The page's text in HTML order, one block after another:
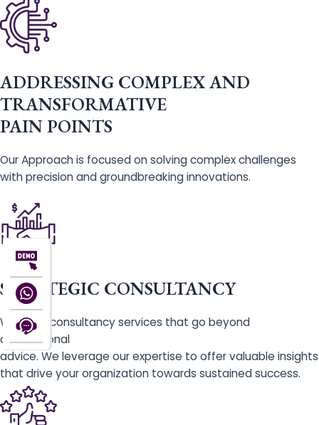
ADDRESSING COMPLEX AND
TRANSFORMATIVE
PAIN POINTS
Our Approach is focused on solving complex challenges
with precision and groundbreaking innovations.
STRATEGIC CONSULTANCY
We offer consultancy services that go beyond
conventional
advice. We leverage our expertise to offer valuable insights
that drive your organization towards sustained success.